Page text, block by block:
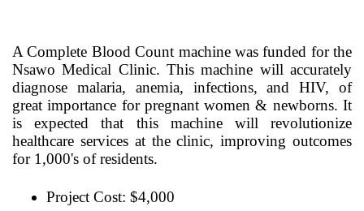
A Complete Blood Count machine was funded for the
Nsawo Medical Clinic. This machine will accurately
diagnose malaria, anemia, infections, and HIV, of
great importance for pregnant women & newborns. It
is expected that this machine will revolutionize
healthcare services at the clinic, improving outcomes
for 1,000's of residents.
Project Cost: $4,000